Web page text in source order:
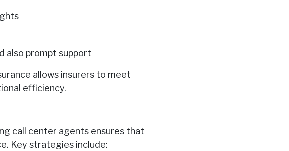
also prompt support
allows insurers to meet
efficiency.
call center agents ensures that
Key strategies include: